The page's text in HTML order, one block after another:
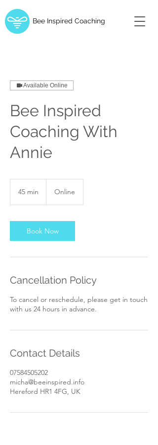
Bee Inspired Coaching
Available Online
Bee Inspired
Coaching With
Annie
45 min
i
n
Online
Book Now
Cancellation Policy
To cancel or reschedule, please get in touch
with us 24 hours in advance.
Contact Details
07584505202
micha@beeinspired.info
Hereford HR1 4FG, UK